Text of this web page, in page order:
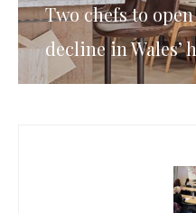
Two chefs to
decline in